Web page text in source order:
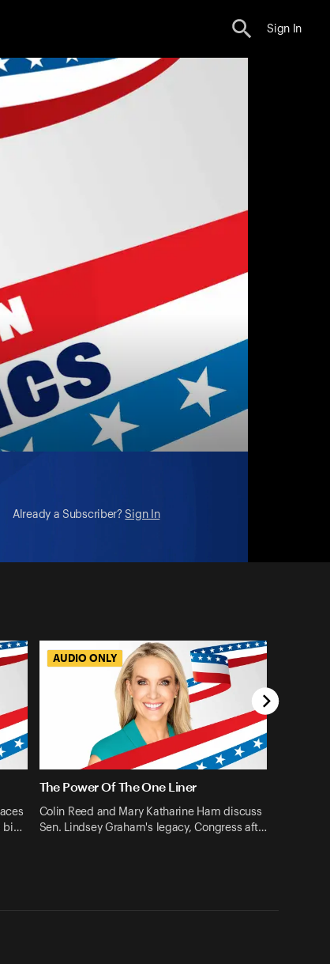
Sign In
Already a Subscriber? Sign In
bi…
AUDIO ONLY
The Power Of The One Liner
Colin Reed and Mary Katharine Ham discuss
Sen. Lindsey Graham's legacy, Congress aft…